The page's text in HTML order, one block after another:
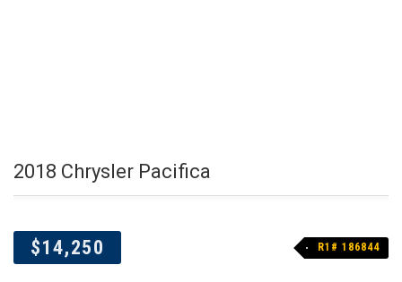
2018 Chrysler Pacifica
$14,250 R1# 186844